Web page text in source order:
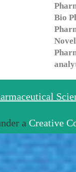
Bio
a Creative